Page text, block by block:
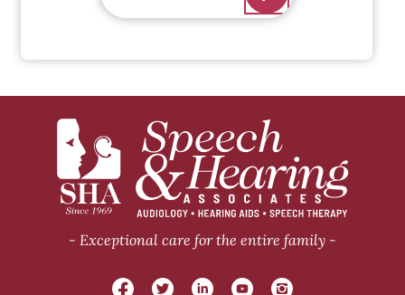
Exceptional care for the entire family